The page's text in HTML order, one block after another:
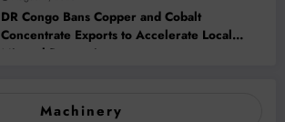
DR Congo Bans Copper and Cobalt
Concentrate Exports to Accelerate Local
Mineral Processing
Machinery